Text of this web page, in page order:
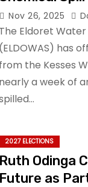
Nov 26, 2025
The Eldoret
(ELDOWAS) has
from the Kesses
nearly a week of
2027 ELECTIONS
Ruth Odinga
Future as